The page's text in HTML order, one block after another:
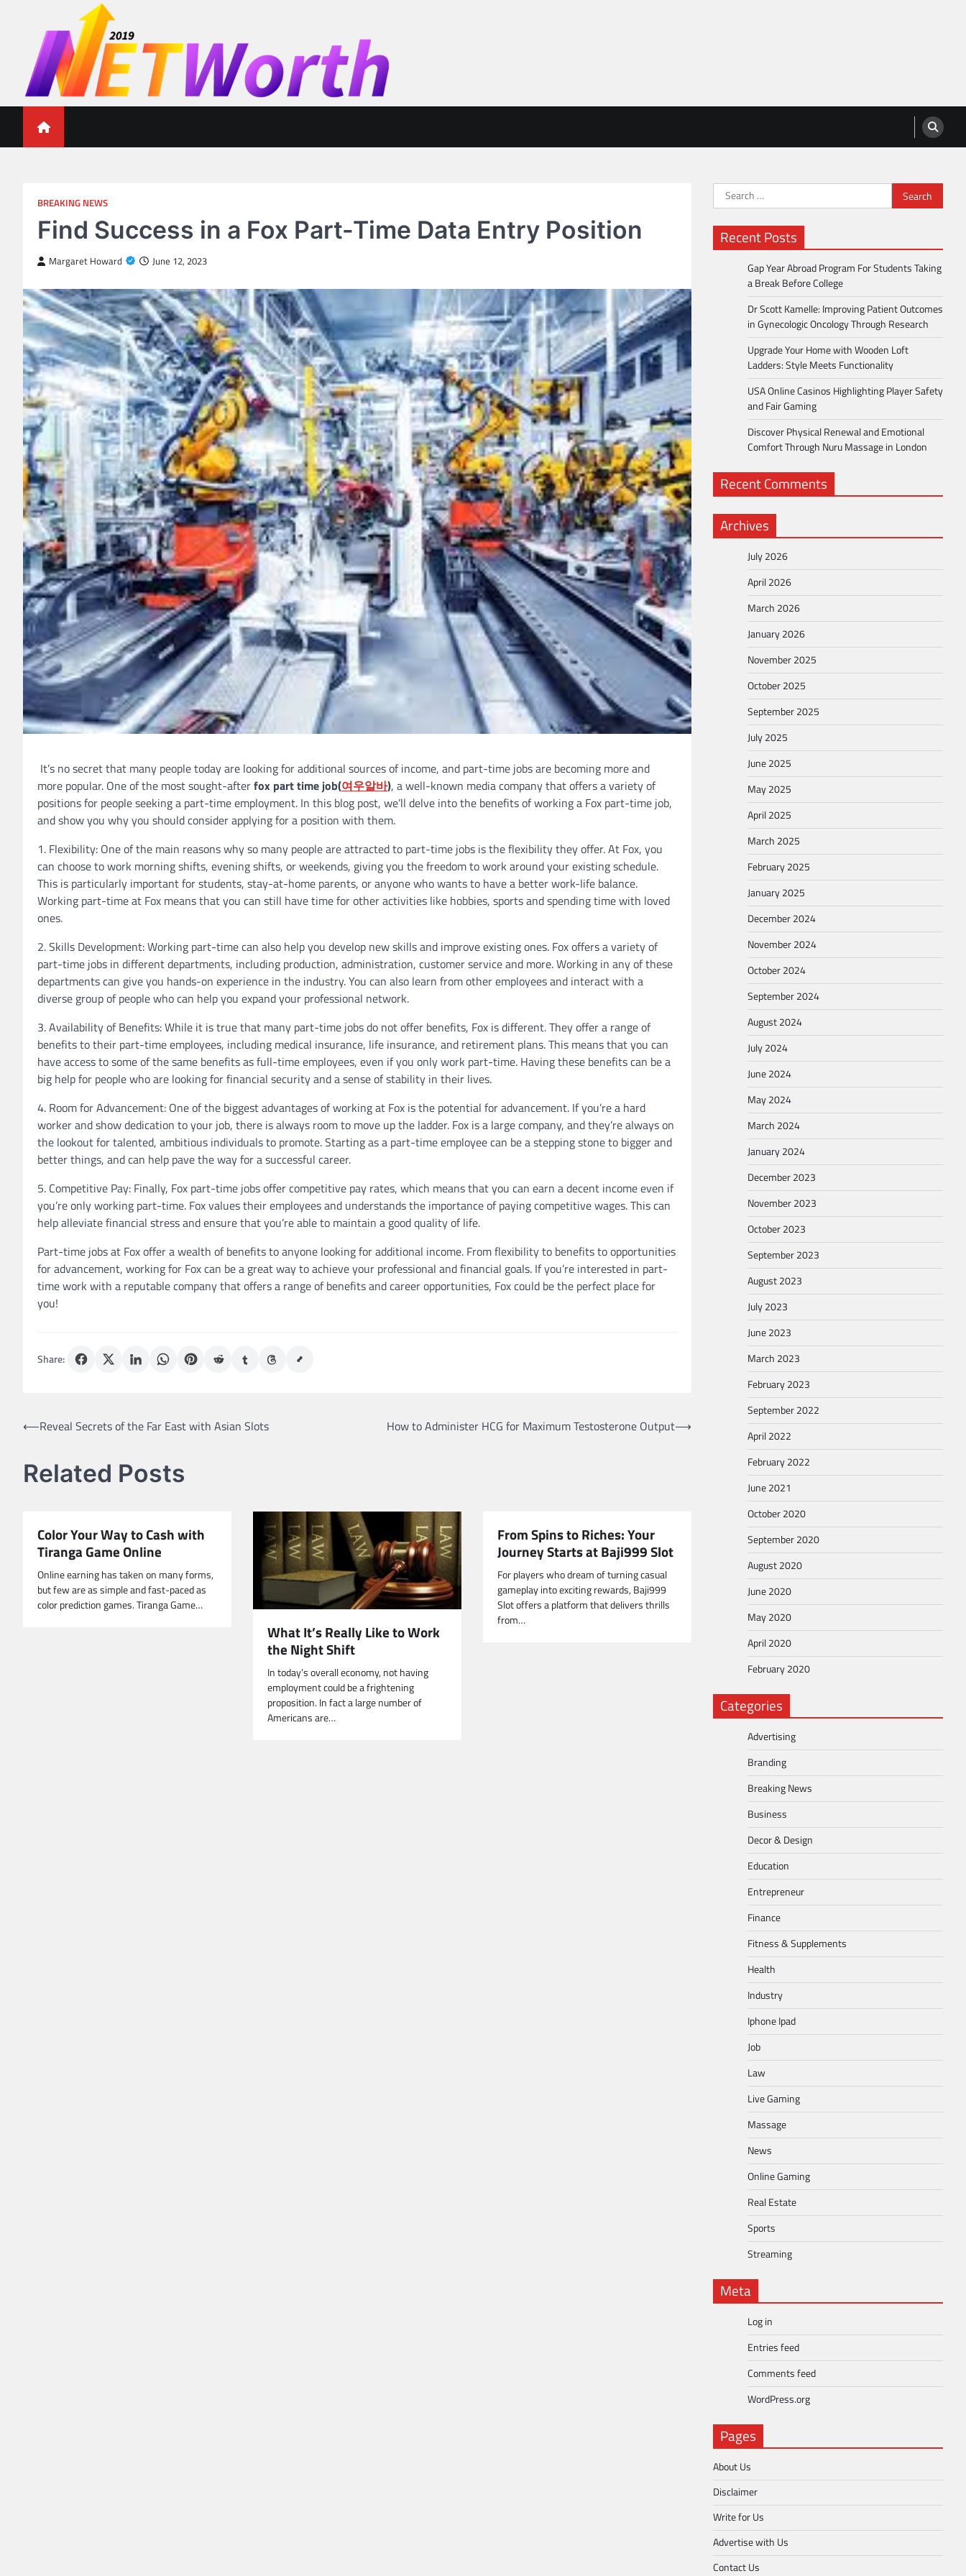
Networth 2019
BREAKING NEWS
Find Success in a Fox Part-Time Data Entry Position
Margaret Howard June 12, 2023
It’s no secret that many people today are looking for additional sources of income, and part-time jobs are becoming more and
more popular. One of the most sought-afterfox part time job(여우알바), a well-known media company that offers a variety of
positions for people seeking a part-time employment. In this blog post, we’ll delve into the benefits of working a Fox part-time job,
and show you why you should consider applying for a position with them.
1. Flexibility: One of the main reasons why so many people are attracted to part-time jobs is the flexibility they offer. At Fox, you
can choose to work morning shifts, evening shifts, or weekends, giving you the freedom to work around your existing schedule.
This is particularly important for students, stay-at-home parents, or anyone who wants to have a better work-life balance.
Working part-time at Fox means that you can still have time for other activities like hobbies, sports and spending time with loved
ones.
2. Skills Development: Working part-time can also help you develop new skills and improve existing ones. Fox offers a variety of
part-time jobs in different departments, including production, administration, customer service and more. Working in any of these
departments can give you hands-on experience in the industry. You can also learn from other employees and interact with a
diverse group of people who can help you expand your professional network.
3. Availability of Benefits: While it is true that many part-time jobs do not offer benefits, Fox is different. They offer a range of
benefits to their part-time employees, including medical insurance, life insurance, and retirement plans. This means that you can
have access to some of the same benefits as full-time employees, even if you only work part-time. Having these benefits can be a
big help for people who are looking for financial security and a sense of stability in their lives.
4. Room for Advancement: One of the biggest advantages of working at Fox is the potential for advancement. If you’re a hard
worker and show dedication to your job, there is always room to move up the ladder. Fox is a large company, and they’re always on
the lookout for talented, ambitious individuals to promote. Starting as a part-time employee can be a stepping stone to bigger and
better things, and can help pave the way for a successful career.
5. Competitive Pay: Finally, Fox part-time jobs offer competitive pay rates, which means that you can earn a decent income even if
you’re only working part-time. Fox values their employees and understands the importance of paying competitive wages. This can
help alleviate financial stress and ensure that you’re able to maintain a good quality of life.
Part-time jobs at Fox offer a wealth of benefits to anyone looking for additional income. From flexibility to benefits to opportunities
for advancement, working for Fox can be a great way to achieve your professional and financial goals. If you’re interested in part-
time work with a reputable company that offers a range of benefits and career opportunities, Fox could be the perfect place for
you!
Share:
Post
⟵Reveal Secrets of the Far East with Asian Slots How to Administer HCG for Maximum Testosterone Output⟶
Related Posts
Color Your Way to Cash with
Tiranga Game Online
Online earning has taken on many forms,
but few are as simple and fast-paced as
color prediction games. Tiranga Game…
What It’s Really Like to Work
the Night Shift
In today’s overall economy, not having
employment could be a frightening
proposition. In fact a large number of
Americans are…
From Spins to Riches: Your
Journey Starts at Baji999 Slot
For players who dream of turning casual
gameplay into exciting rewards, Baji999
Slot offers a platform that delivers thrills
from…
Search
for:
Recent Posts
Gap Year Abroad Program For Students Taking
a Break Before College
Dr Scott Kamelle: Improving Patient Outcomes
in Gynecologic Oncology Through Research
Upgrade Your Home with Wooden Loft
Ladders: Style Meets Functionality
USA Online Casinos Highlighting Player Safety
and Fair Gaming
Discover Physical Renewal and Emotional
Comfort Through Nuru Massage in London
Recent Comments
Archives
July 2026
April 2026
March 2026
January 2026
November 2025
October 2025
September 2025
July 2025
June 2025
May 2025
April 2025
March 2025
February 2025
January 2025
December 2024
November 2024
October 2024
September 2024
August 2024
July 2024
June 2024
May 2024
March 2024
January 2024
December 2023
November 2023
October 2023
September 2023
August 2023
July 2023
June 2023
March 2023
February 2023
September 2022
April 2022
February 2022
June 2021
October 2020
September 2020
August 2020
June 2020
May 2020
April 2020
February 2020
Categories
Advertising
Branding
Breaking News
Business
Decor & Design
Education
Entrepreneur
Finance
Fitness & Supplements
Health
Industry
Iphone Ipad
Job
Law
Live Gaming
Massage
News
Online Gaming
Real Estate
Sports
Streaming
Meta
Log in
Entries feed
Comments feed
WordPress.org
Pages
About Us
Disclaimer
Write for Us
Advertise with Us
Contact Us